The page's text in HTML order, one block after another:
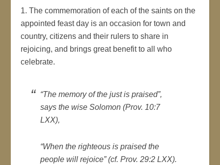
1. The commemoration of each of the saints on the
appointed feast day is an occasion for town and
country, citizens and their rulers to share in
rejoicing, and brings great benefit to all who
celebrate.
“The memory of the just is praised”,
says the wise Solomon (Prov. 10:7
LXX),
“When the righteous is praised the
people will rejoice” (cf. Prov. 29:2 LXX).